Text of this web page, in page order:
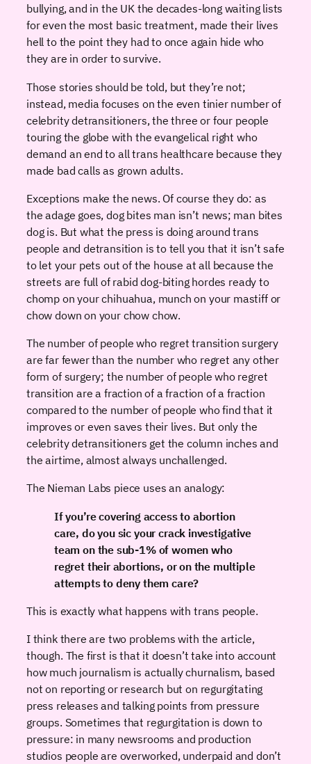
bullying, and in the UK the decades-long waiting lists
for even the most basic treatment, made their lives
hell to the point they had to once again hide who
they are in order to survive.
Those stories should be told, but they’re not;
instead, media focuses on the even tinier number of
celebrity detransitioners, the three or four people
touring the globe with the evangelical right who
demand an end to all trans healthcare because they
made bad calls as grown adults.
Exceptions make the news. Of course they do: as
the adage goes, dog bites man isn’t news; man bites
dog is. But what the press is doing around trans
people and detransition is to tell you that it isn’t safe
to let your pets out of the house at all because the
streets are full of rabid dog-biting hordes ready to
chomp on your chihuahua, munch on your mastiff or
chow down on your chow chow.
The number of people who regret transition surgery
are far fewer than the number who regret any other
form of surgery; the number of people who regret
transition are a fraction of a fraction of a fraction
compared to the number of people who find that it
improves or even saves their lives. But only the
celebrity detransitioners get the column inches and
the airtime, almost always unchallenged.
The Nieman Labs piece uses an analogy:
If you’re covering access to abortion
care, do you sic your crack investigative
team on the sub-1% of women who
regret their abortions, or on the multiple
attempts to deny them care?
This is exactly what happens with trans people.
I think there are two problems with the article,
though. The first is that it doesn’t take into account
how much journalism is actually churnalism, based
not on reporting or research but on regurgitating
press releases and talking points from pressure
groups. Sometimes that regurgitation is down to
pressure: in many newsrooms and production
studios people are overworked, underpaid and don’t